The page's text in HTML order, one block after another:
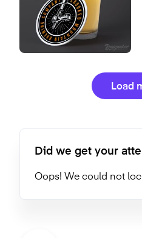
Load
Did we get your
Oops! We could not